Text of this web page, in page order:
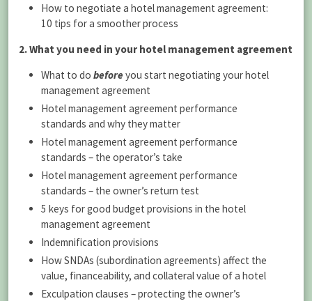
How to negotiate a hotel management agreement:
10 tips for a smoother process
2. What you need in your hotel management agreement
What to do before you start negotiating your hotel
management agreement
Hotel management agreement performance
standards and why they matter
Hotel management agreement performance
standards – the operator’s take
Hotel management agreement performance
standards – the owner’s return test
5 keys for good budget provisions in the hotel
management agreement
Indemnification provisions
How SNDAs (subordination agreements) affect the
value, financeability, and collateral value of a hotel
Exculpation clauses – protecting the owner’s